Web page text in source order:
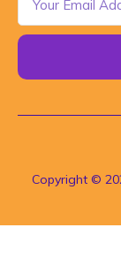
Copyright ©